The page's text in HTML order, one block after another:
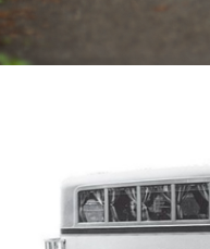
Used Vehicle Sales
Financial Services
Career
FUSOLife